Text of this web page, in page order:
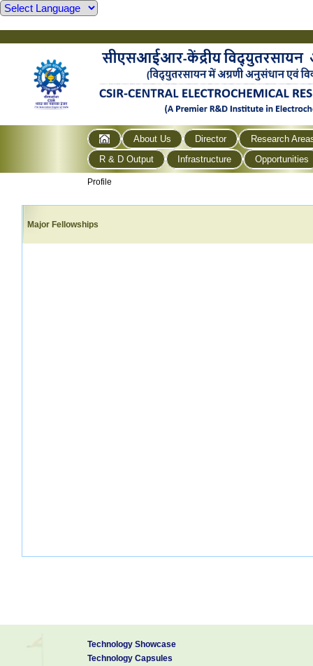
About Us Director
Research
R & D Output
Infrastructure Opportunities
Profile
Major Fellowships
Technology Showcase
Technology Capsules